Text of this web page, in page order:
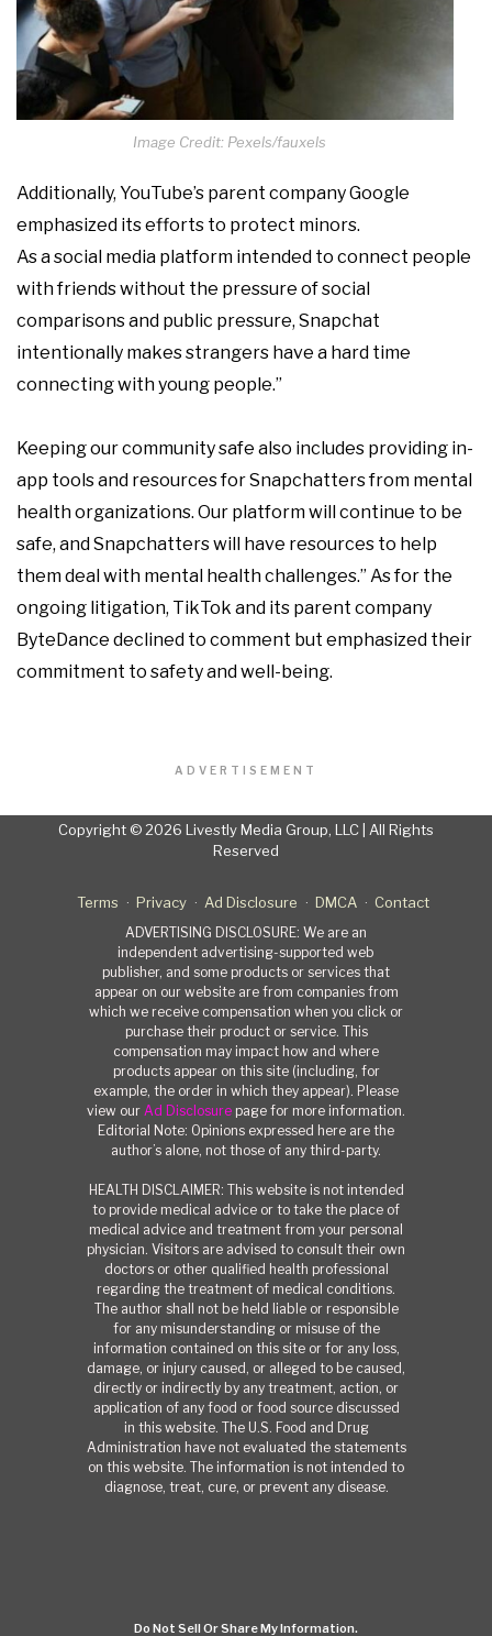
Image Credit: Pexels/fauxels
Additionally, YouTube’s parent company Google
emphasized its efforts to protect minors.
As a social media platform intended to connect people
with friends without the pressure of social
comparisons and public pressure, Snapchat
intentionally makes strangers have a hard time
connecting with young people.”
Keeping our community safe also includes providing in-
app tools and resources for Snapchatters from mental
health organizations. Our platform will continue to be
safe, and Snapchatters will have resources to help
them deal with mental health challenges.” As for the
ongoing litigation, TikTok and its parent company
ByteDance declined to comment but emphasized their
commitment to safety and well-being.
ADVERTISEMENT
Copyright © 2026 Livestly Media Group, LLC | All Rights
Reserved
Terms Privacy Ad Disclosure DMCA Contact
ADVERTISING DISCLOSURE: We are an
independent advertising-supported web
publisher, and some products or services that
appear on our website are from companies from
which we receive compensation when you click or
purchase their product or service. This
compensation may impact how and where
products appear on this site (including, for
example, the order in which they appear). Please
view our Ad Disclosure page for more information.
Editorial Note: Opinions expressed here are the
author’s alone, not those of any third-party.
HEALTH DISCLAIMER: This website is not intended
to provide medical advice or to take the place of
medical advice and treatment from your personal
physician. Visitors are advised to consult their own
doctors or other qualified health professional
regarding the treatment of medical conditions.
The author shall not be held liable or responsible
for any misunderstanding or misuse of the
information contained on this site or for any loss,
damage, or injury caused, or alleged to be caused,
directly or indirectly by any treatment, action, or
application of any food or food source discussed
in this website. The U.S. Food and Drug
Administration have not evaluated the statements
on this website. The information is not intended to
diagnose, treat, cure, or prevent any disease.
Do Not Sell Or Share My Information.